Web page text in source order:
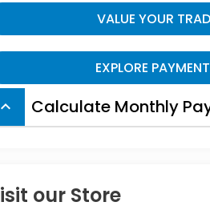
VALUE YOUR
EXPLORE
keyboard_arrow_up Calculate Monthly
our Store